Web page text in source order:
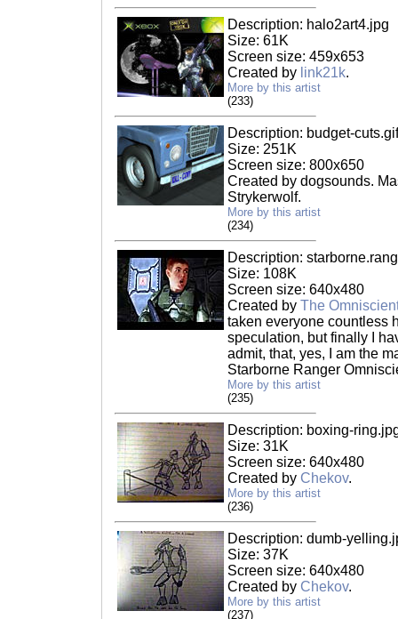
Description: halo2art4.jpg
Size: 61K
Screen size: 459x653
Created by link21k.
More by this artist
(233)
Description: budget-cuts.gif
Size: 251K
Screen size: 800x650
Created by dogsounds.
Strykerwolf.
More by this artist
(234)
Description:
Size: 108K
Screen size: 640x480
Created by The
taken everyone countless
speculation, but finally I
admit, that, yes, I am the
Starborne Ranger
More by this artist
(235)
Description: boxing-
Size: 31K
Screen size: 640x480
Created by Chekov.
More by this artist
(236)
Description: dumb-
Size: 37K
Screen size: 640x480
Created by Chekov.
More by this artist
(237)